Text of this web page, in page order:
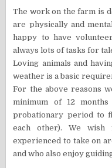
The work on the farm is
are physically and
happy to have
always lots of tasks for
Loving animals and
weather is a basic
For the above reasons
minimum of 12
probationary period to
each other). We
experienced to take on
and who also enjoy